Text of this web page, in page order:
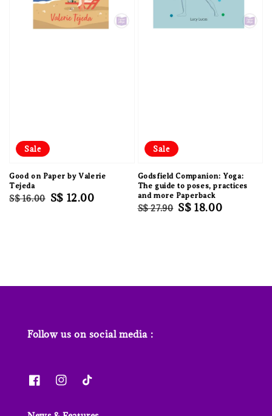
Sale
Good on Paper by Valerie
Tejeda
Regular
S$ 16.00 Sale
S$ 12.00
Sale
Godsfield Companion: Yoga:
The guide to poses, practices
and more Paperback
Regular
S$ 27.90 Sale
S$ 18.00
Follow us on social media :